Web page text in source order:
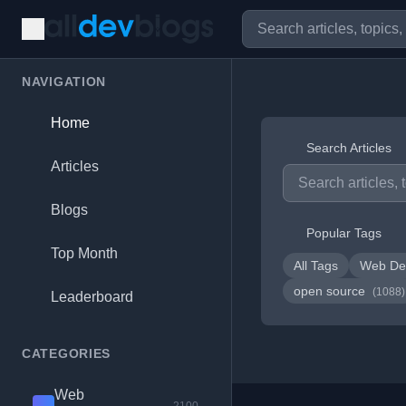
NAVIGATION
Home
Articles
Blogs
Top Month
Leaderboard
CATEGORIES
Web
Search Articles
Popular Tags
All Tags Web
open source (1088)